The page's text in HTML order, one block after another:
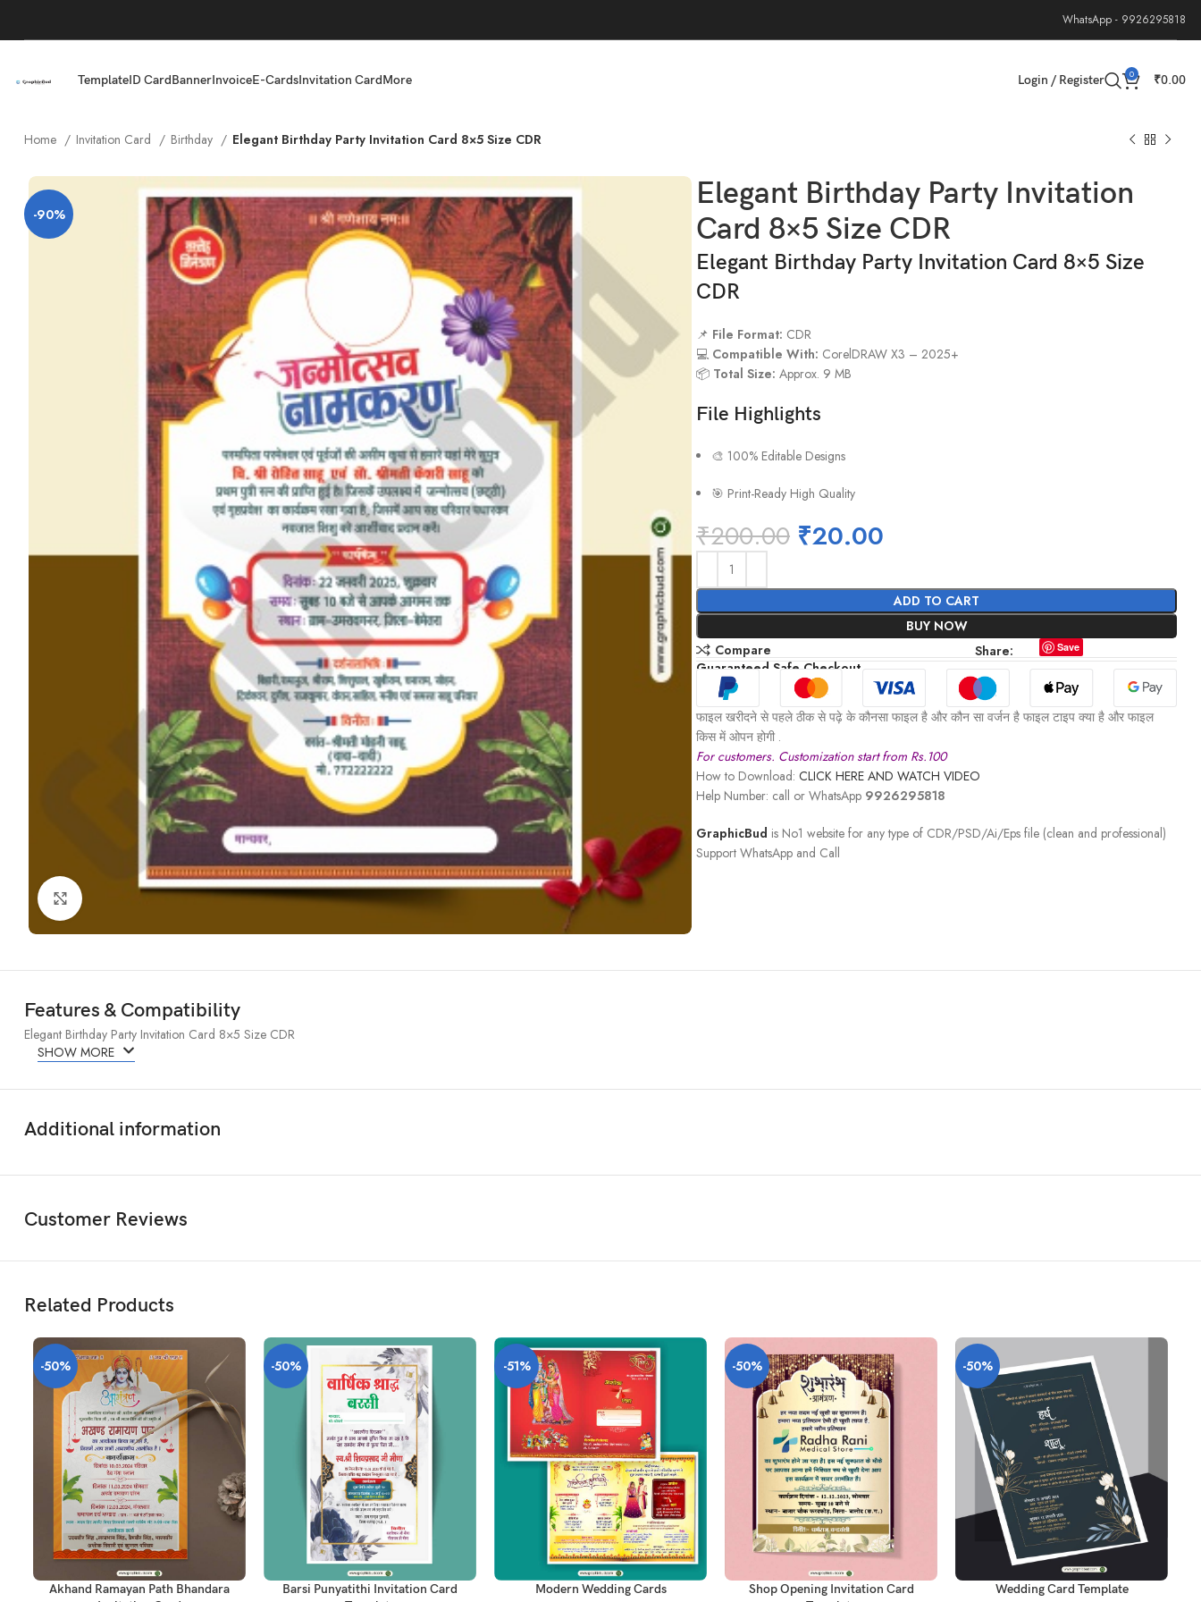
WhatsApp - 9926295818
TemplateID CardBannerInvoiceE-CardsInvitation CardMore Login / Register 0 ₹0.00
Home Invitation Card Birthday Elegant Birthday Party Invitation Card 8×5 Size CDR
-90%
Click to enlarge
Elegant Birthday Party Invitation
Card 8×5 Size CDR
Elegant Birthday Party Invitation Card 8×5 Size
CDR
📌 File Format: CDR
💻 Compatible With: CorelDRAW X3 – 2025+
📦 Total Size: Approx. 9 MB
File Highlights
🎨 100% Editable Designs
🎯 Print-Ready High Quality
₹200.00 ₹20.00
ADD TO CART
BUY NOW
Compare
Share: Save
Guaranteed Safe Checkout
फाइल खरीदने से पहले ठीक से पढ़े के कौनसा फाइल है और कौन सा वर्जन है फाइल टाइप क्या है और फाइल
किस में ओपन होगी .
For customers. Customization start from Rs.100
How to Download: CLICK HERE AND WATCH VIDEO
Help Number: call or WhatsApp 9926295818
GraphicBud is No1 website for any type of CDR/PSD/Ai/Eps file (clean and professional)
Support WhatsApp and Call
Features & Compatibility
Elegant Birthday Party Invitation Card 8×5 Size CDR
SHOW MORE
Additional information
Customer Reviews
Related Products
-50%
ADD TO CART
Akhand Ramayan Path Bhandara
-50%
ADD TO CART
Barsi Punyatithi Invitation Card
-51%
ADD TO CART
Modern Wedding Cards
-50%
ADD TO CART
Shop Opening Invitation Card
-50%
ADD TO CART
Wedding Card Template